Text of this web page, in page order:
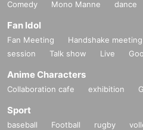
Comedy
Mono Manne dance
Fan Idol
Fan Meeting Handshake meeting
session
Talk show Live
Anime Characters
Collaboration cafe exhibition
Sport
baseball Football rugby